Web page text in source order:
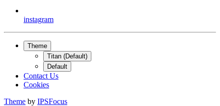
instagram
Theme
Titan (Default)
Default
Contact Us
Cookies
Theme by IPSFocus